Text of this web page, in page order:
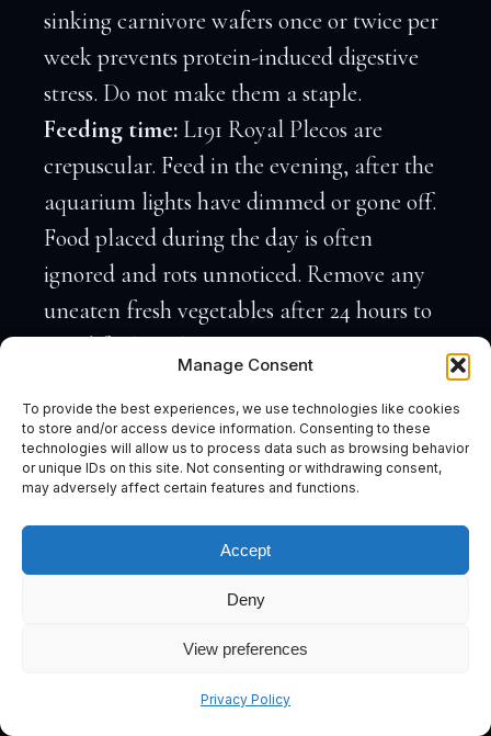
Manage Consent
To provide the best experiences, we use technologies like cookies
to store and/or access device information. Consenting to these
technologies will allow us to process data such as browsing behavior
or unique IDs on this site. Not consenting or withdrawing consent,
may adversely affect certain features and functions.
Accept
Deny
View preferences
Privacy Policy
sinking carnivore wafers once or twice per
week prevents protein-induced digestive
stress. Do not make them a staple.
Feeding time: L191 Royal Plecos are
crepuscular. Feed in the evening, after the
aquarium lights have dimmed or gone off.
Food placed during the day is often
ignored and rots unnoticed. Remove any
uneaten fresh vegetables after 24 hours to
avoid fouling the water.
Despite being a pleco,
L191 Royal Plecos are not reliable algae-
eaters. They will graze some surface algae,
but if algae control is a priority in your
tank, a separate crew (Otocinclus, Nerite
snails) will need to carry that load.
How Big Do L191 Royal Plecos Get?
Adult L191 Royal Plecos reach 30–40 cm